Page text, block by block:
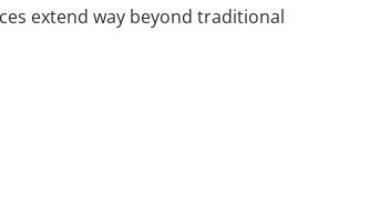
extend way beyond traditional